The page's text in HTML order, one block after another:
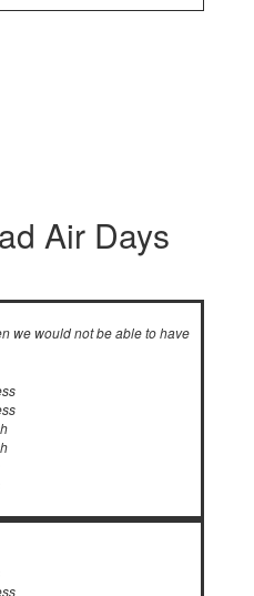
Air Days
we would not be able to have